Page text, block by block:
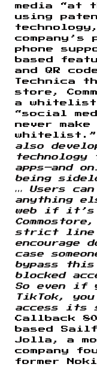
media “at
using
company’s
phone
based
and QR
Technica
store,
a whitelist
“social
never
whitelist.”
also
technology
apps—and
being
… Users can
anything
web if it’s
strict line
encourage
case
bypass this
blocked
So even if
TikTok,
access its
Callback
based
Jolla, a
company
former